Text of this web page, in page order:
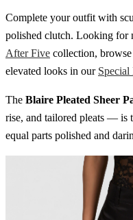
Complete your outfit with
polished clutch. Looking for
After Five collection, browse
elevated looks in our Special
The Blaire Pleated Sheer
rise, and tailored pleats — is
equal parts polished and